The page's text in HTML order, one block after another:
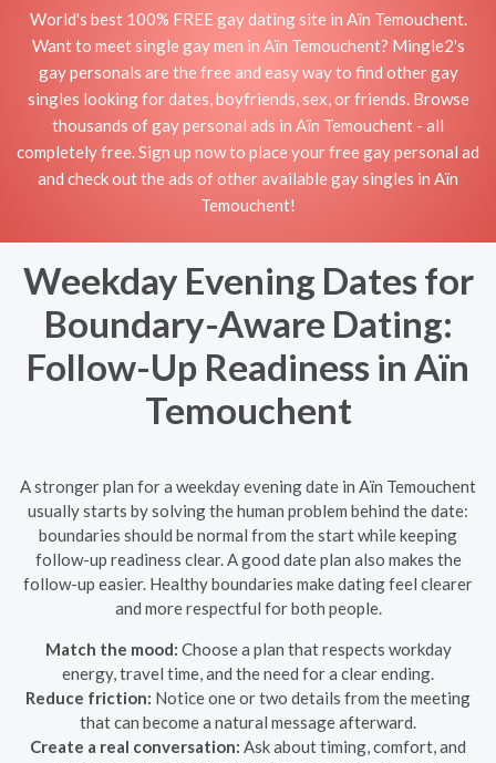
World's best 100% FREE gay dating site in Aïn Temouchent.
Want to meet single gay men in Aïn Temouchent? Mingle2's
gay personals are the free and easy way to find other gay
singles looking for dates, boyfriends, sex, or friends. Browse
thousands of gay personal ads in Aïn Temouchent - all
completely free. Sign up now to place your free gay personal ad
and check out the ads of other available gay singles in Aïn
Temouchent!
Weekday Evening Dates for
Boundary-Aware Dating:
Follow-Up Readiness in Aïn
Temouchent
A stronger plan for a weekday evening date in Aïn Temouchent
usually starts by solving the human problem behind the date:
boundaries should be normal from the start while keeping
follow-up readiness clear. A good date plan also makes the
follow-up easier. Healthy boundaries make dating feel clearer
and more respectful for both people.
Match the mood: Choose a plan that respects workday
energy, travel time, and the need for a clear ending.
Reduce friction: Notice one or two details from the meeting
that can become a natural message afterward.
Create a real conversation: Ask about timing, comfort, and